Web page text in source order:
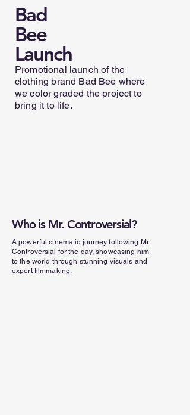
Bad
Bee
Launch
Promotional launch of the
clothing brand Bad Bee where
we color graded the project to
bring it to life.
Who is Mr. Controversial?
A powerful cinematic journey following Mr.
Controversial for the day, showcasing him
to the world through stunning visuals and
expert filmmaking.